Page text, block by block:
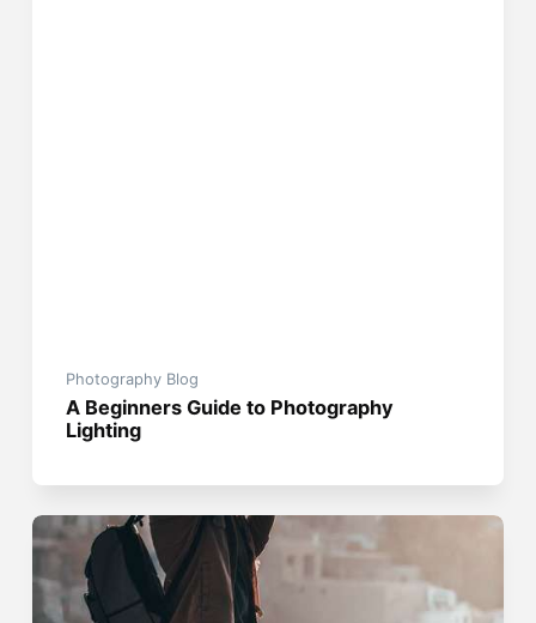
Photography Blog
A Beginners Guide to Photography
Lighting